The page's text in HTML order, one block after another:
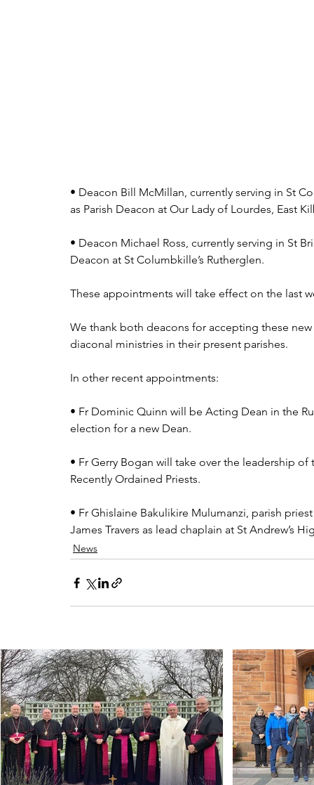
• Deacon Bill McMillan, currently serving in St
as Parish Deacon at Our Lady of Lourdes, East
• Deacon Michael Ross, currently serving in St
Deacon at St Columbkille’s Rutherglen.
These appointments will take effect on the last
We thank both deacons for accepting these
diaconal ministries in their present parishes.
In other recent appointments:
• Fr Dominic Quinn will be Acting Dean in the
election for a new Dean.
• Fr Gerry Bogan will take over the leadership
Recently Ordained Priests.
• Fr Ghislaine Bakulikire Mulumanzi, parish
James Travers as lead chaplain at St Andrew’s
News